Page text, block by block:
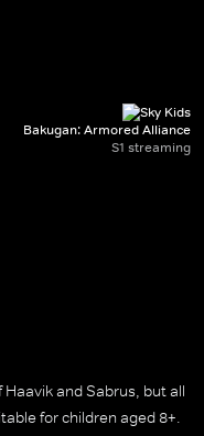
Bakugan: Armored Alliance
S1 streaming
and Sabrus, but all
for children aged 8+.